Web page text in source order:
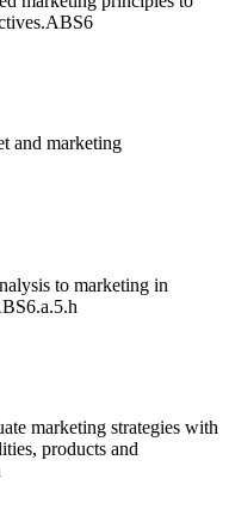
ABS6
and marketing
to marketing in
marketing strategies with
products and